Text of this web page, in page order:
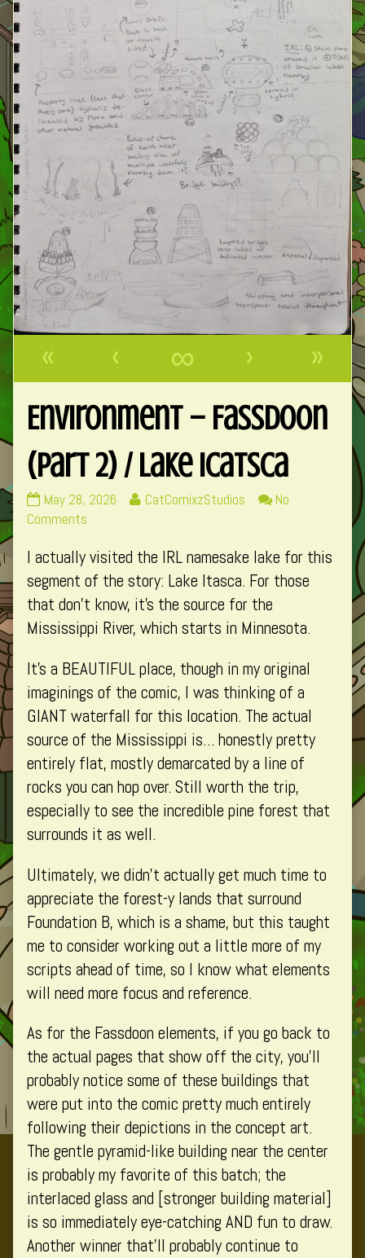
« ‹ ∞ ›
»
Environment – Fassdoon
(Part 2) / Lake Icatsca
Environment
–
(Part
2)
Lake
Icatsca
on
May 28, 2026
Read
by
the
author
of
Environment
Fassdoon
(Part
2)
/
Lake
Icatsca,
CatComixzStudios
No
Comments
–
Fassdoon
(Part
2)
/
Icatsca
I actually visited the IRL namesake lake for this
segment of the story: Lake Itasca. For those
that don’t know, it’s the source for the
Mississippi River, which starts in Minnesota.
It’s a BEAUTIFUL place, though in my original
imaginings of the comic, I was thinking of a
GIANT waterfall for this location. The actual
source of the Mississippi is… honestly pretty
entirely flat, mostly demarcated by a line of
rocks you can hop over. Still worth the trip,
especially to see the incredible pine forest that
surrounds it as well.
Ultimately, we didn’t actually get much time to
appreciate the forest-y lands that surround
Foundation B, which is a shame, but this taught
me to consider working out a little more of my
scripts ahead of time, so I know what elements
will need more focus and reference.
As for the Fassdoon elements, if you go back to
the actual pages that show off the city, you’ll
probably notice some of these buildings that
were put into the comic pretty much entirely
following their depictions in the concept art.
The gentle pyramid-like building near the center
is probably my favorite of this batch; the
interlaced glass and [stronger building material]
is so immediately eye-catching AND fun to draw.
Another winner that’ll probably continue to